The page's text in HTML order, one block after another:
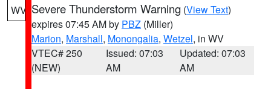
WV Severe Thunderstorm Warning (View Text)
expires 07:45 AM by PBZ (Miller)
Marion, Marshall, Monongalia, Wetzel, in WV
VTEC# 250
(NEW)
Issued: 07:03
AM
Updated: 07:03
AM